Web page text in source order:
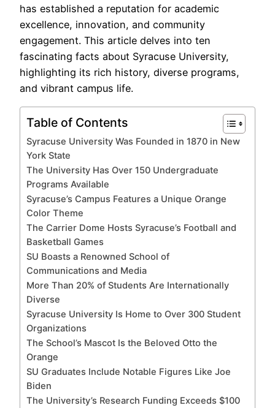
has established a reputation for academic
excellence, innovation, and community
engagement. This article delves into ten
fascinating facts about Syracuse University,
highlighting its rich history, diverse programs,
and vibrant campus life.
Table of Contents
Syracuse University Was Founded in 1870 in New
York State
The University Has Over 150 Undergraduate
Programs Available
Syracuse’s Campus Features a Unique Orange
Color Theme
The Carrier Dome Hosts Syracuse’s Football and
Basketball Games
SU Boasts a Renowned School of
Communications and Media
More Than 20% of Students Are Internationally
Diverse
Syracuse University Is Home to Over 300 Student
Organizations
The School’s Mascot Is the Beloved Otto the
Orange
SU Graduates Include Notable Figures Like Joe
Biden
The University’s Research Funding Exceeds $100